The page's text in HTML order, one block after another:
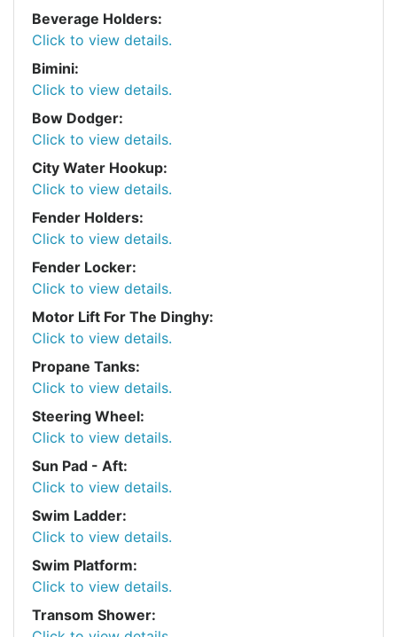
Beverage Holders:
Click to view details.
Bimini:
Click to view details.
Bow Dodger:
Click to view details.
City Water Hookup:
Click to view details.
Fender Holders:
Click to view details.
Fender Locker:
Click to view details.
Motor Lift For The Dinghy:
Click to view details.
Propane Tanks:
Click to view details.
Steering Wheel:
Click to view details.
Sun Pad - Aft:
Click to view details.
Swim Ladder:
Click to view details.
Swim Platform:
Click to view details.
Transom Shower: